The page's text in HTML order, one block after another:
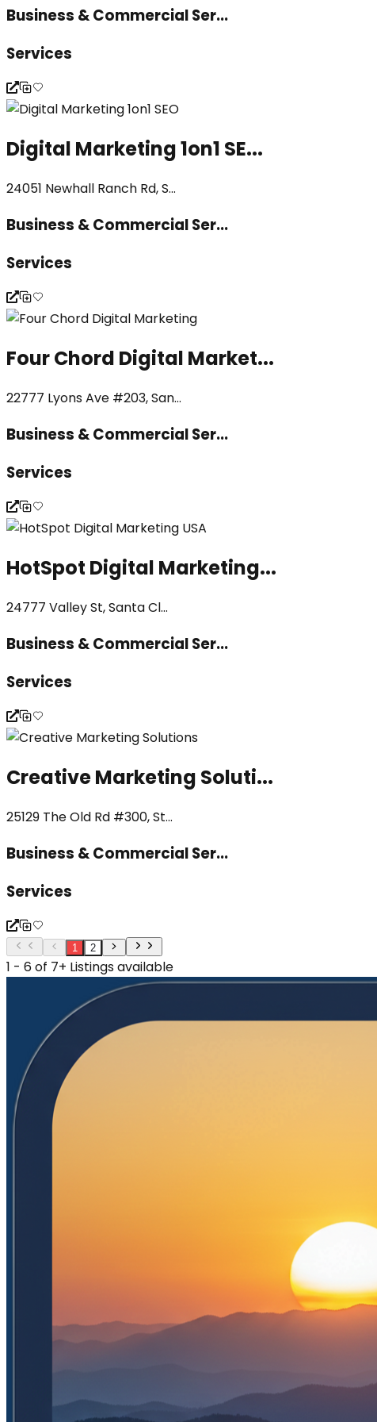
Business & Commercial Ser...
Services
Digital Marketing 1on1 SE...
24051 Newhall Ranch Rd, S...
Business & Commercial Ser...
Services
Four Chord Digital Market...
22777 Lyons Ave #203, San...
Business & Commercial Ser...
Services
HotSpot Digital Marketing...
24777 Valley St, Santa Cl...
Business & Commercial Ser...
Services
Creative Marketing Soluti...
25129 The Old Rd #300, St...
Business & Commercial Ser...
Services
1 2
1 - 6 of 7+ Listings available